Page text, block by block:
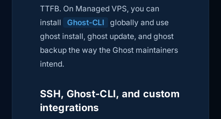
TTFB. On Managed VPS, you can
install
Ghost-CLI
globally and use
ghost install, ghost update, and ghost
backup the way the Ghost maintainers
intend.
SSH, Ghost-CLI, and custom
integrations